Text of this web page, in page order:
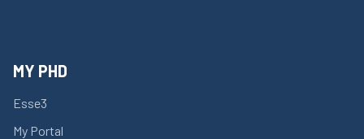
MY PHD
Esse3
My Portal